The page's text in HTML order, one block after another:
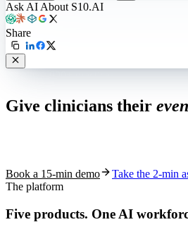
Ask AI About S10.AI
Share
Give clinicians their
Book a 15-min demo
Take the 2-min
The platform
Five products. One AI